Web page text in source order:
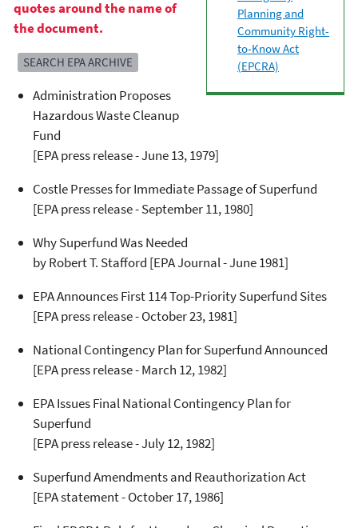
Planning and
Community Right-
to-Know Act
(EPCRA)
quotes around the name of
the document.
SEARCH EPA ARCHIVE
Administration Proposes
Hazardous Waste Cleanup
Fund
[EPA press release - June 13, 1979]
Costle Presses for Immediate Passage of Superfund
[EPA press release - September 11, 1980]
Why Superfund Was Needed
by Robert T. Stafford [EPA Journal - June 1981]
EPA Announces First 114 Top-Priority Superfund Sites
[EPA press release - October 23, 1981]
National Contingency Plan for Superfund Announced
[EPA press release - March 12, 1982]
EPA Issues Final National Contingency Plan for
Superfund
[EPA press release - July 12, 1982]
Superfund Amendments and Reauthorization Act
[EPA statement - October 17, 1986]